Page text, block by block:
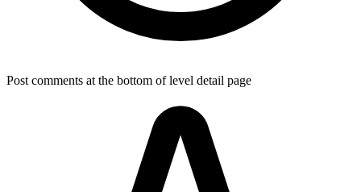
Post comments at the bottom of level detail page